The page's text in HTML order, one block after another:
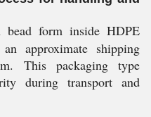
form inside HDPE
approximate shipping
This packaging type
during transport and